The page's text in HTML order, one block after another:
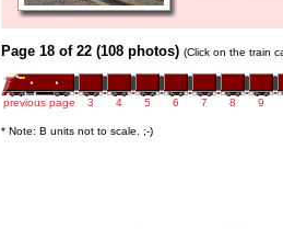
Page 18 of 22 (108 photos) (Click on the train
previous page 3 4 5 6 7 8 9
* Note: B units not to scale. ;-)